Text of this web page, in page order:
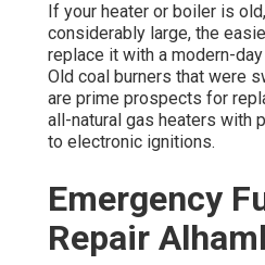
If your heater or boiler is
considerably large, the
replace it with a modern-
Old coal burners that were
are prime prospects for
all-natural gas heaters with
to electronic ignitions.
Emergency
Repair